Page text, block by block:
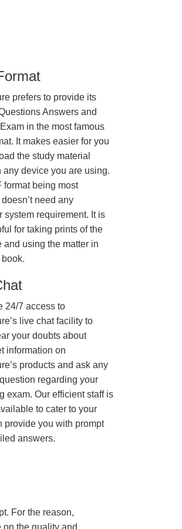
prefers to provide its
Answers and
in the most famous
It makes easier for you
the study material
any device you are using.
format being most
need any
system requirement. It is
for taking prints of the
and using the matter in
24/7 access to
live chat facility to
your doubts about
information on
products and ask any
regarding your
exam. Our efficient staff is
to cater to your
provide you with prompt
answers.
For the reason,
the quality and